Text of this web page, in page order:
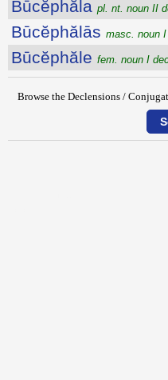
Būcĕphăla pl. nt. noun II
Būcĕphălās masc. noun I
Būcĕphăle fem. noun I
Browse the Declensions /